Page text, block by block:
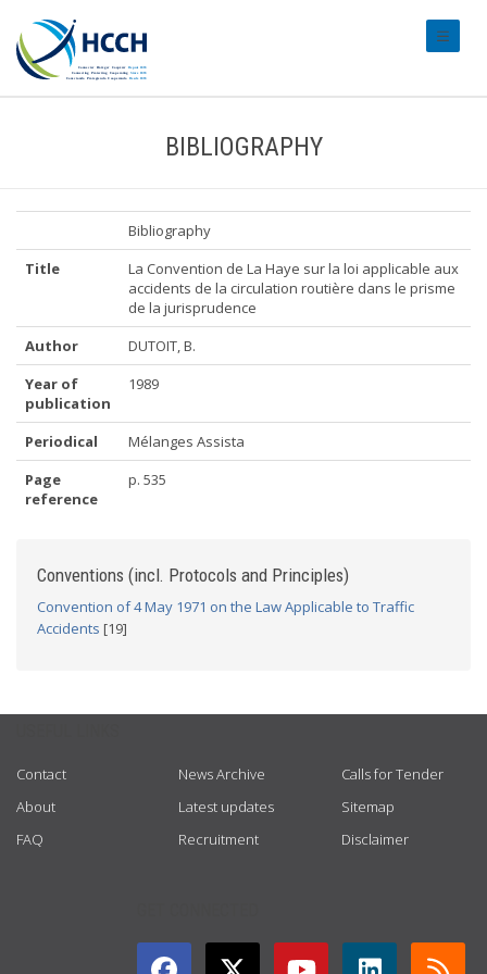
BIBLIOGRAPHY
Bibliography
Title
La Convention de La Haye sur la loi applicable aux
accidents de la circulation routière dans le prisme
de la jurisprudence
Author
DUTOIT, B.
Year of
publication
1989
Periodical
Mélanges Assista
Page
reference
p. 535
Conventions (incl. Protocols and Principles)
Convention of 4 May 1971 on the Law Applicable to Traffic
Accidents [19]
Contact
About
FAQ
News Archive
Latest updates
Recruitment
Calls for Tender
Sitemap
Disclaimer